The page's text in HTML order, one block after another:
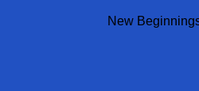
New